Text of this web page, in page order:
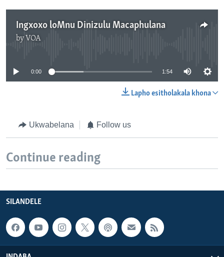
Ingxoxo loMnu Dinizulu Macaphulana
by VOA
0:00 1:54
Lapho esitholakala khona
Ukwabelana Follow us
Continue reading
SILANDELE